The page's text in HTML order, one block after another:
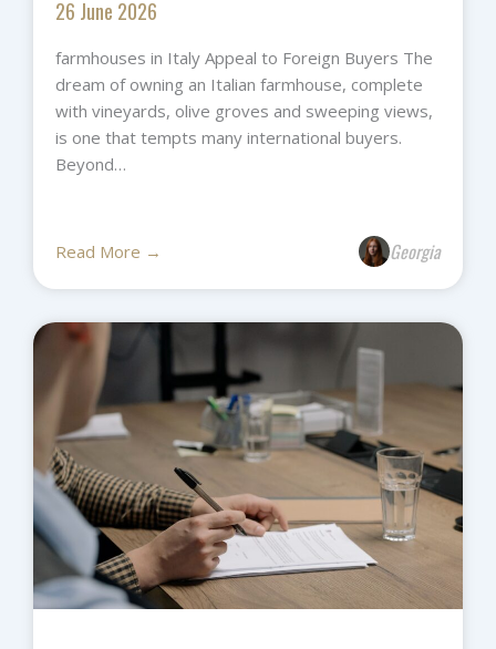
26 June 2026
farmhouses in Italy Appeal to Foreign Buyers The
dream of owning an Italian farmhouse, complete
with vineyards, olive groves and sweeping views,
is one that tempts many international buyers.
Beyond…
Read More → Georgia